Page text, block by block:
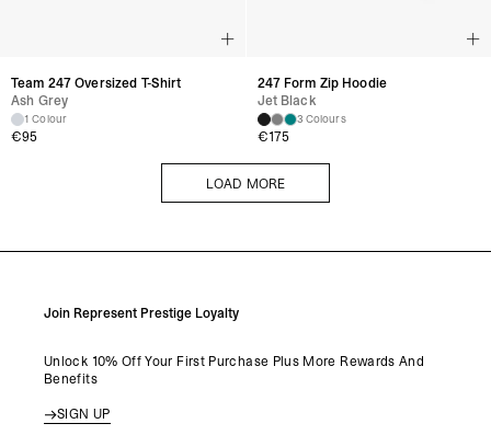
Team 247 Oversized T-Shirt
Ash Grey
1 Colour
€95
247 Form Zip Hoodie
Jet Black
3 Colours
€175
LOAD MORE
Join Represent Prestige Loyalty
Unlock 10% Off Your First Purchase Plus More Rewards And
Benefits
SIGN UP